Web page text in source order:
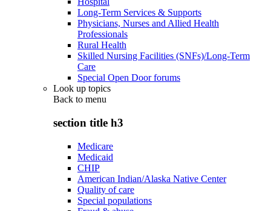
Long-Term Services & Supports
Physicians, Nurses and Allied Health
Professionals
Rural Health
Skilled Nursing Facilities (SNFs)/Long-Term
Care
Special Open Door forums
Look up topics
Back to menu
section title h3
Medicare
Medicaid
CHIP
American Indian/Alaska Native Center
Quality of care
Special populations